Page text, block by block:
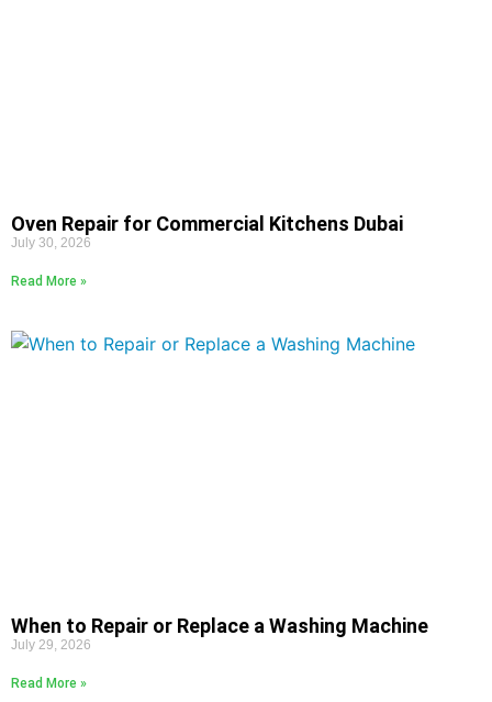
Oven Repair for Commercial Kitchens Dubai
July 30, 2026
Read More »
When to Repair or Replace a Washing Machine
July 29, 2026
Read More »